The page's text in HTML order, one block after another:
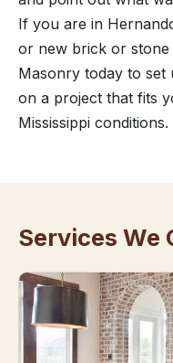
If you are in
or new brick or
Masonry today to set
on a project that fits
Mississippi conditions.
Services We